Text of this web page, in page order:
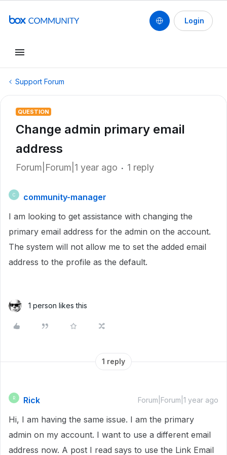
Login
Support Forum
QUESTION
Change admin primary email
address
Forum|Forum|1 year ago 1 reply
C
community-manager
I am looking to get assistance with changing the
primary email address for the admin on the account.
The system will not allow me to set the added email
address to the profile as the default.
1 person likes this
1 reply
R Rick Forum|Forum|1 year ago
Hi, I am having the same issue. I am the primary
admin on my account. I want to use a different email
address now. A post I read says to use the Link Email